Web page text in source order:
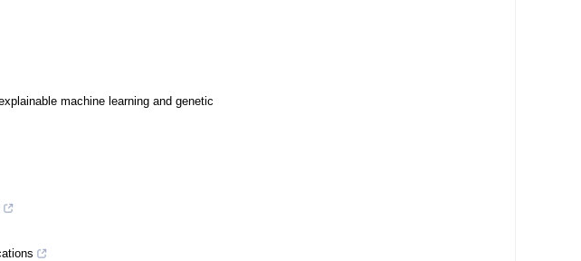
machine learning and genetic